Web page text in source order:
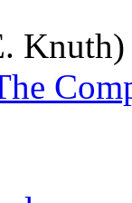
Knuth)